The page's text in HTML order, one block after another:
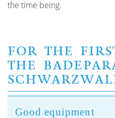
the time being.
FOR THE
THE
Good equipment